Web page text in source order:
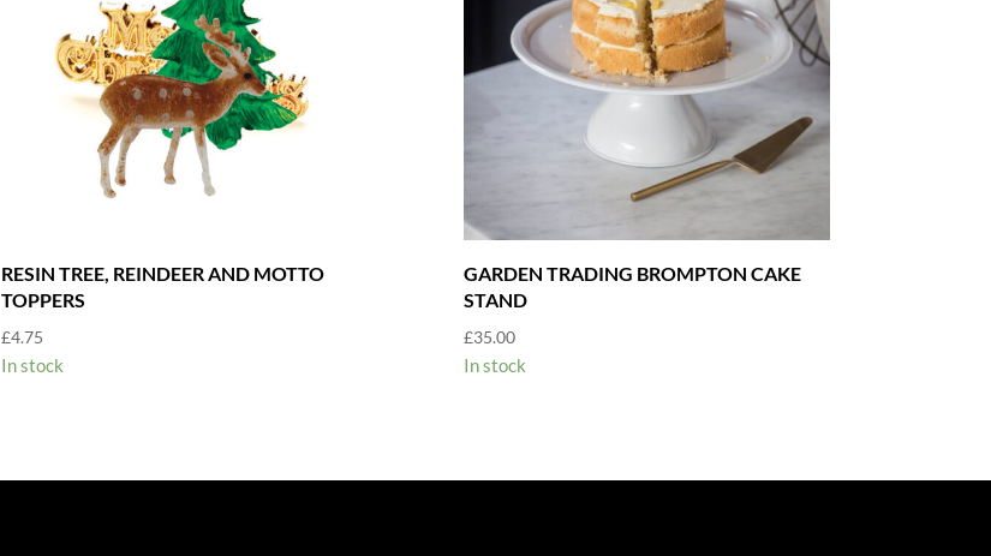
RESIN TREE, REINDEER AND MOTTO
TOPPERS
£4.75
In stock
GARDEN TRADING BROMPTON CAKE
STAND
£35.00
In stock